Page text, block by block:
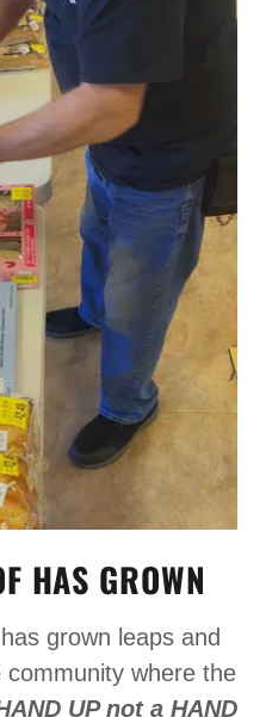
HAS GROWN
has grown leaps and
community where the
UP not a HAND